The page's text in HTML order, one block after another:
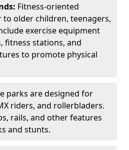
Fitness-oriented
to older children, teenagers,
exercise equipment
fitness stations, and
to promote physical
parks are designed for
riders, and rollerbladers.
rails, and other features
and stunts.